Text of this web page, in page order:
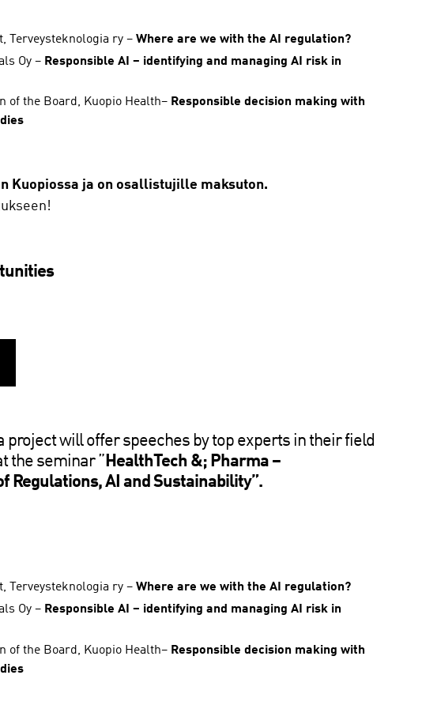
Terveysteknologia ry – Where are we with the AI regulation?
Oy – Responsible AI – identifying and managing AI risk in
of the Board, Kuopio Health– Responsible decision making with
Kuopiossa ja on osallistujille maksuton.
project will offer speeches by top experts in their field
the seminar ”HealthTech &; Pharma –
Regulations, AI and Sustainability”.
Terveysteknologia ry – Where are we with the AI regulation?
Oy – Responsible AI – identifying and managing AI risk in
of the Board, Kuopio Health– Responsible decision making with